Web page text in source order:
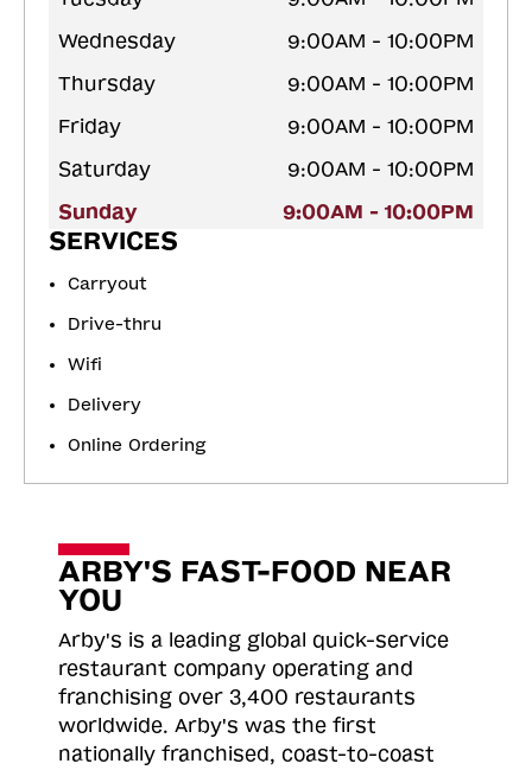
Wednesday
9:00AM - 10:00PM
Thursday
9:00AM - 10:00PM
Friday
9:00AM - 10:00PM
Saturday
9:00AM - 10:00PM
Sunday
9:00AM - 10:00PM
SERVICES
Carryout
Drive-thru
Wifi
Delivery
Online Ordering
ARBY'S FAST-FOOD NEAR
YOU
Arby's is a leading global quick-service
restaurant company operating and
franchising over 3,400 restaurants
worldwide. Arby's was the first
nationally franchised, coast-to-coast